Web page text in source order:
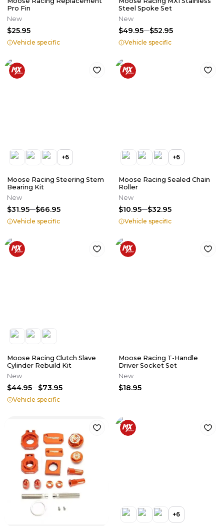
Pro Fin
New
$25.95
Vehicle specific
Steel Spoke Set
New
$49.95 $52.95
Vehicle specific
+6
Moose Racing Steering Stem
Bearing Kit
New
$31.95 $66.95
Vehicle specific
+6
Moose Racing Sealed Chain
Roller
New
$10.95 $32.95
Vehicle specific
Moose Racing Clutch Slave
Cylinder Rebuild Kit
New
$44.95 $73.95
Vehicle specific
Moose Racing T-Handle
Driver Socket Set
New
$18.95
+6